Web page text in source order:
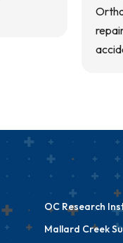
OC Research
Mallard Creek